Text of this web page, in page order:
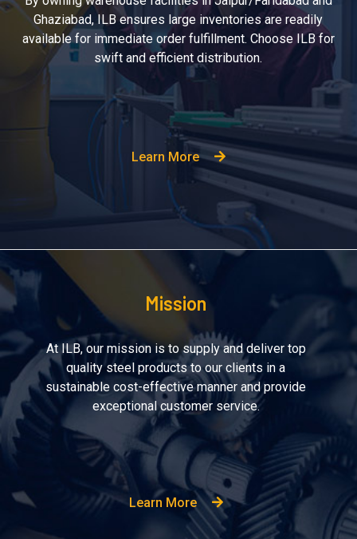
Ghaziabad, ILB ensures large inventories are readily
available for immediate order fulfillment. Choose ILB for
swift and efficient distribution.
Learn More
Mission
At ILB, our mission is to supply and deliver top
quality steel products to our clients in a
sustainable cost-effective manner and provide
exceptional customer service.
Learn More